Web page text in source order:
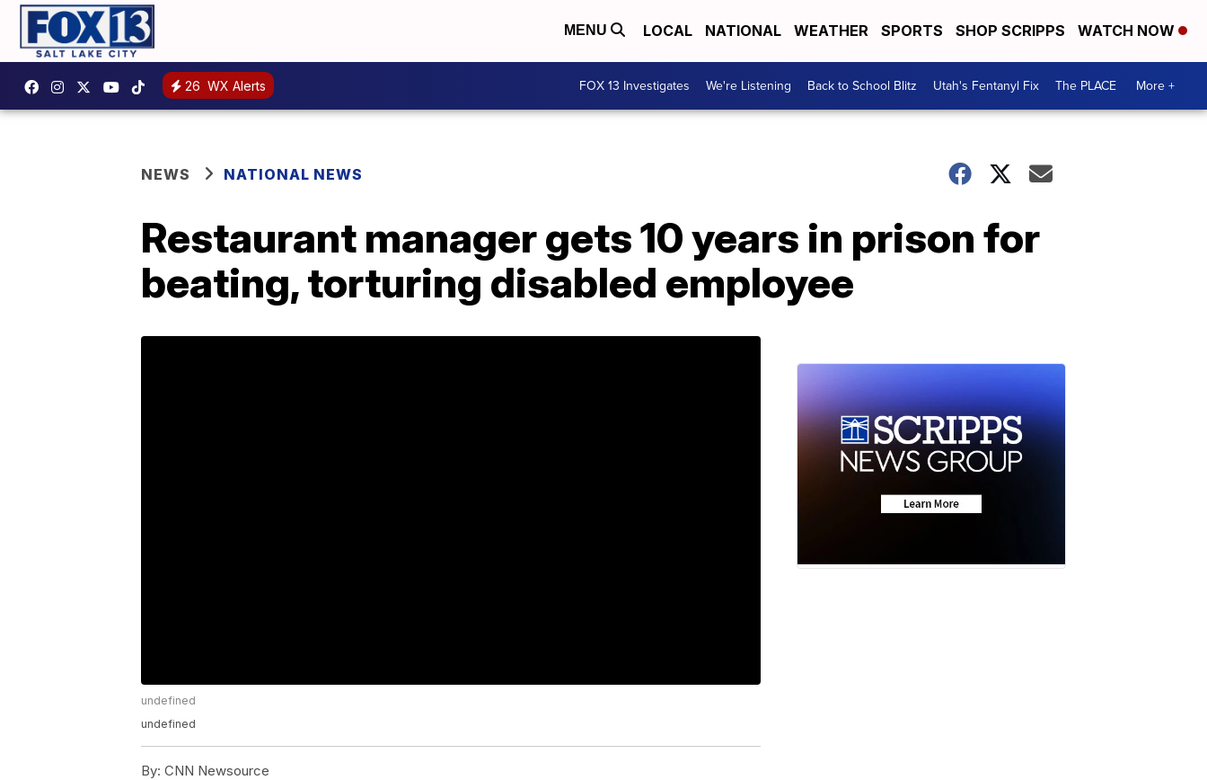
MENU LOCAL NATIONAL WEATHER SPORTS SHOP SCRIPPS WATCH NOW
26 WX Alerts FOX 13 Investigates We're Listening Back to School Blitz Utah's Fentanyl Fix The PLACE More +
NEWS NATIONAL NEWS
Restaurant manager gets 10 years in prison for
beating, torturing disabled employee
undefined
undefined
By: CNN Newsource